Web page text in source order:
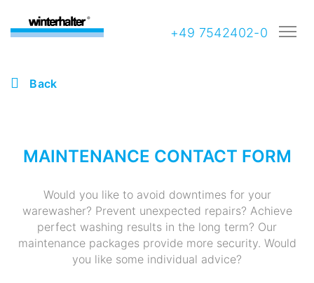
+49 7542402-0
Back
MAINTENANCE CONTACT FORM
Would you like to avoid downtimes for your
warewasher? Prevent unexpected repairs? Achieve
perfect washing results in the long term? Our
maintenance packages provide more security. Would
you like some individual advice?